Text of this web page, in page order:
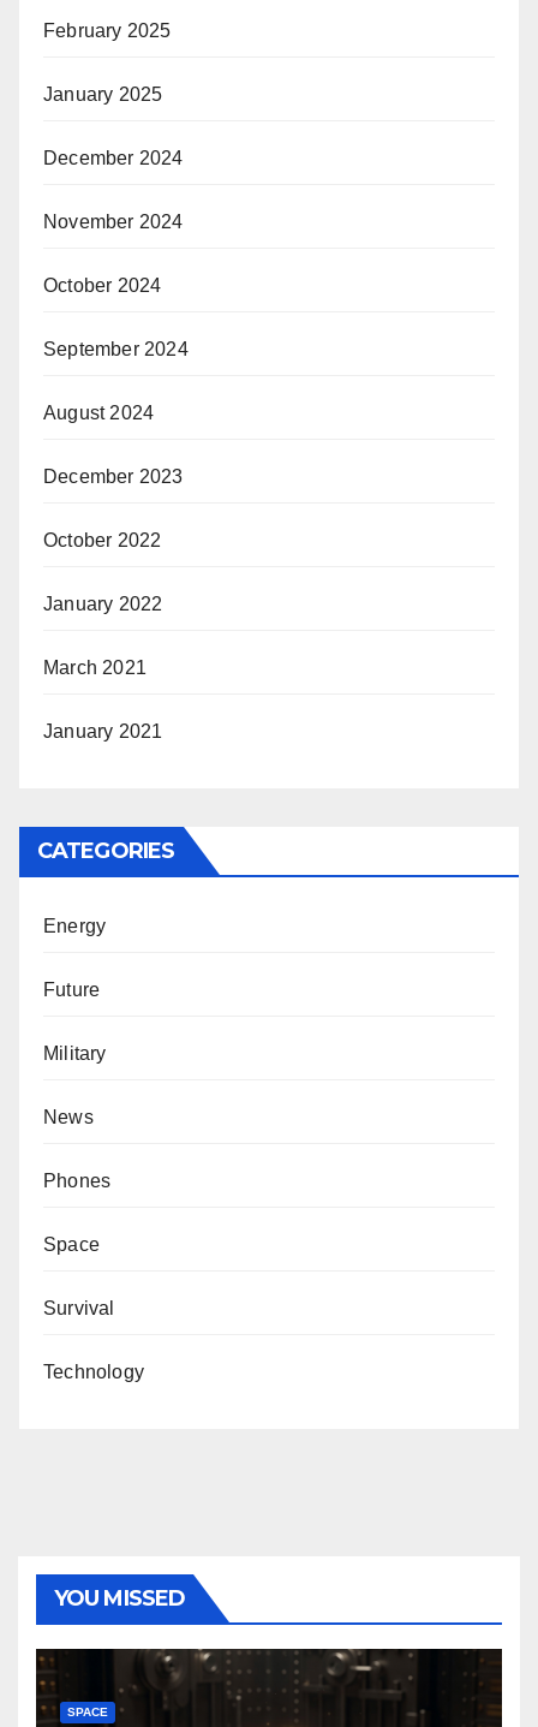
February 2025
January 2025
December 2024
November 2024
October 2024
September 2024
August 2024
December 2023
October 2022
January 2022
March 2021
January 2021
CATEGORIES
Energy
Future
Military
News
Phones
Space
Survival
Technology
YOU MISSED
SPACE